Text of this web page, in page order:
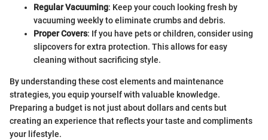
Regular Vacuuming: Keep your couch looking fresh by
vacuuming weekly to eliminate crumbs and debris.
Proper Covers: If you have pets or children, consider using
slipcovers for extra protection. This allows for easy
cleaning without sacrificing style.
By understanding these cost elements and maintenance
strategies, you equip yourself with valuable knowledge.
Preparing a budget is not just about dollars and cents but
creating an experience that reflects your taste and compliments
your lifestyle.